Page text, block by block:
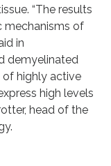
“The results
mechanisms of
in
demyelinated
highly active
high levels
head of the